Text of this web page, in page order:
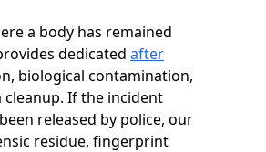
a body has remained
dedicated after
biological contamination,
If the incident
released by police, our
residue, fingerprint